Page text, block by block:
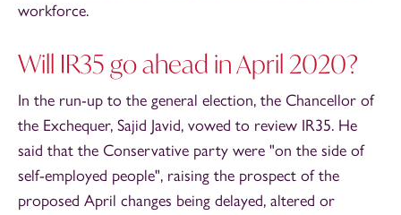
workforce.
Will IR35 go ahead in April 2020?
In the run-up to the general election, the Chancellor of
the Exchequer, Sajid Javid, vowed to review IR35. He
said that the Conservative party were "on the side of
self-employed people", raising the prospect of the
proposed April changes being delayed, altered or